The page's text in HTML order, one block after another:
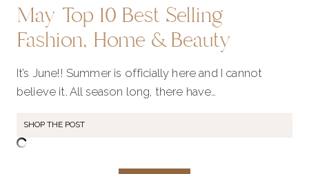
May Top 10 Best Selling
Fashion, Home & Beauty
It’s June!! Summer is officially here and I cannot
believe it. All season long, there have…
SHOP THE POST